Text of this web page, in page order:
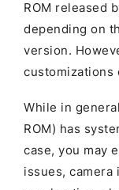
ROM released
depending on
version.
customizations
While in
ROM) has
case, you may
issues, camera